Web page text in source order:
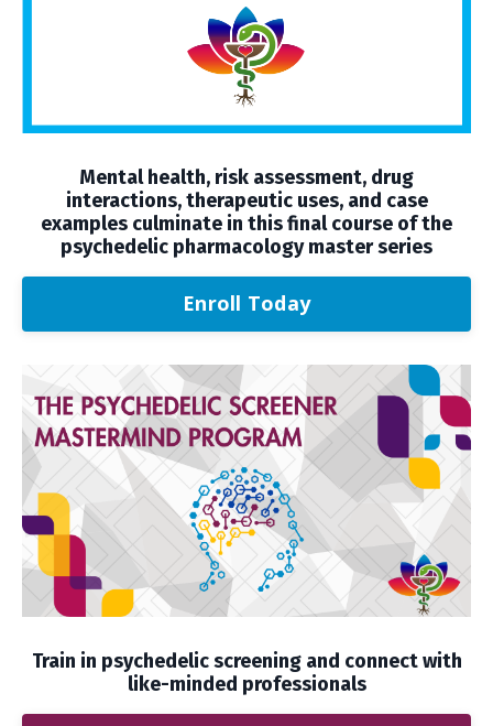
Mental health, risk assessment, drug
interactions, therapeutic uses, and case
examples culminate in this final course of the
psychedelic pharmacology master series
Enroll Today
Train in psychedelic screening and connect with
like-minded professionals